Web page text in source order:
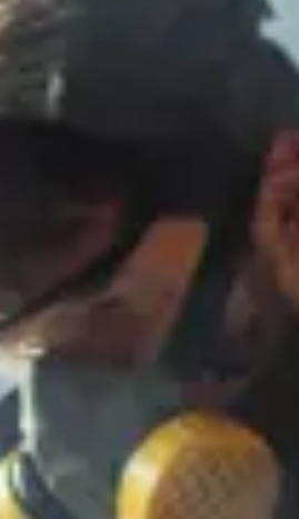
Consumer, competition and
Contact us
News